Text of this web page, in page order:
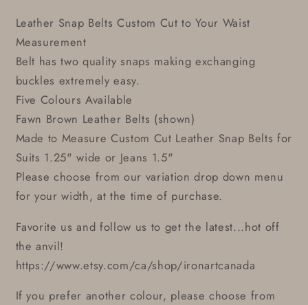
Leather Snap Belts Custom Cut to Your Waist
Measurement
Belt has two quality snaps making exchanging
buckles extremely easy.
Five Colours Available
Fawn Brown Leather Belts (shown)
Made to Measure Custom Cut Leather Snap Belts for
Suits 1.25" wide or Jeans 1.5"
Please choose from our variation drop down menu
for your width, at the time of purchase.
Favorite us and follow us to get the latest...hot off
the anvil!
https://www.etsy.com/ca/shop/ironartcanada
If you prefer another colour, please choose from